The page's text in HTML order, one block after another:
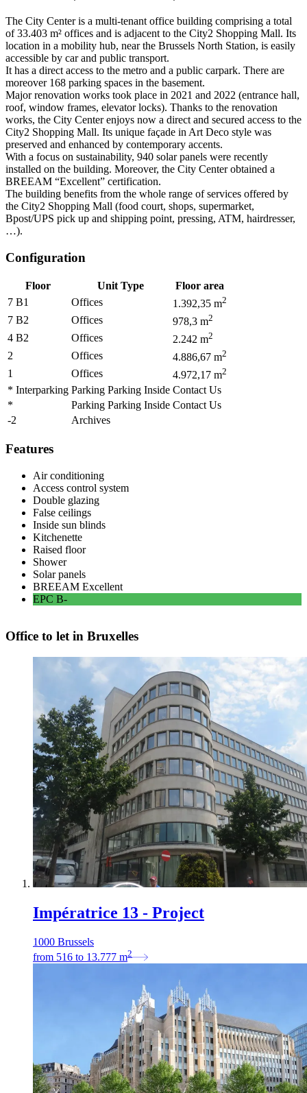
The City Center is a multi-tenant office building comprising a total
of 33.403 m² offices and is adjacent to the City2 Shopping Mall. Its
location in a mobility hub, near the Brussels North Station, is easily
accessible by car and public transport.
It has a direct access to the metro and a public carpark. There are
moreover 168 parking spaces in the basement.
Major renovation works took place in 2021 and 2022 (entrance hall,
roof, window frames, elevator locks). Thanks to the renovation
works, the City Center enjoys now a direct and secured access to the
City2 Shopping Mall. Its unique façade in Art Deco style was
preserved and enhanced by contemporary accents.
With a focus on sustainability, 940 solar panels were recently
installed on the building. Moreover, the City Center obtained a
BREEAM “Excellent” certification.
The building benefits from the whole range of services offered by
the City2 Shopping Mall (food court, shops, supermarket,
Bpost/UPS pick up and shipping point, pressing, ATM, hairdresser,
…).
Configuration
Floor Unit Type
Floor area
7 B1
Offices 1.392,35 m2
7 B2 Offices 978,3 m2
4 B2 Offices 2.242 m2
2 Offices 4.886,67 m2
1 Offices 4.972,17 m2
* Interparking Parking Parking Inside Contact Us
*
Parking Parking Inside Contact Us
-2
Archives
Features
Air conditioning
Access control system
Double glazing
False ceilings
Inside sun blinds
Kitchenette
Raised floor
Shower
Solar panels
BREEAM Excellent
EPC B-
Office to let in Bruxelles
Impératrice 13 - Project
1000 Brussels
from 516 to 13.777 m2